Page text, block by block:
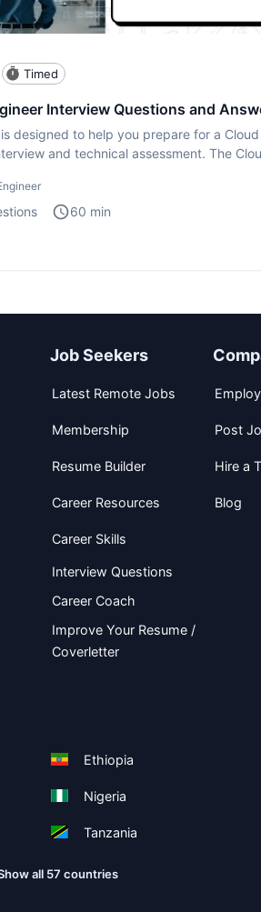
Timed
Interview Questions and
designed to help you prepare for a Cloud
and technical assessment. The
60 min
Job Seekers
Latest Remote Jobs
Membership
Resume Builder
Career Resources
Career Skills
Interview Questions
Career Coach
Improve Your Resume /
Coverletter
Post
Hire a
Blog
Ethiopia
Nigeria
Tanzania
all 57 countries